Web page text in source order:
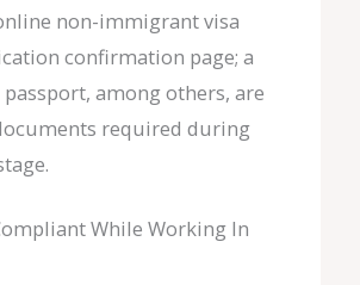
non-immigrant visa
confirmation page; a
among others, are
required during
While Working In